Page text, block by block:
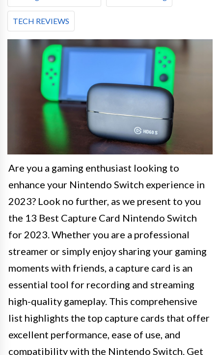
TECH REVIEWS
Are you a gaming enthusiast looking to
enhance your Nintendo Switch experience in
2023? Look no further, as we present to you
the 13 Best Capture Card Nintendo Switch
for 2023. Whether you are a professional
streamer or simply enjoy sharing your gaming
moments with friends, a capture card is an
essential tool for recording and streaming
high-quality gameplay. This comprehensive
list highlights the top capture cards that offer
excellent performance, ease of use, and
compatibility with the Nintendo Switch. Get